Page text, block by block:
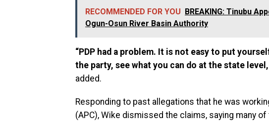
RECOMMENDED FOR YOU BREAKING: Tinubu
Ogun-Osun River Basin Authority
“PDP had a problem. It is not easy to put
the party, see what you can do at the state
added.
Responding to past allegations that he was
(APC), Wike dismissed the claims, saying many